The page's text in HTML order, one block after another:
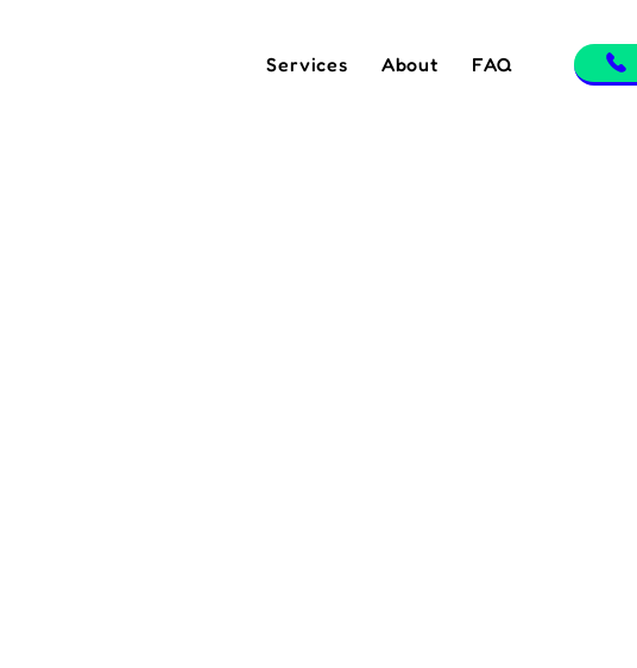
Services About FAQ